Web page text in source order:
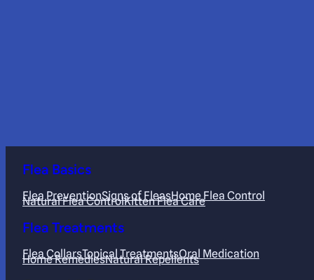
Flea Basics
Flea PreventionSigns of FleasHome Flea Control
Natural Flea ControlKitten Flea Care
Flea Treatments
Flea CollarsTopical TreatmentsOral Medication
Home RemediesNatural Repellents